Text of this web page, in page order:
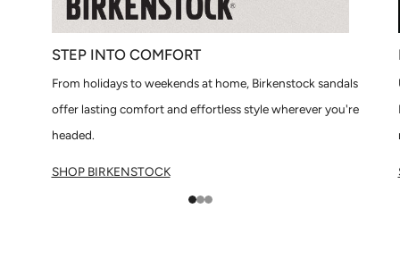
STEP INTO COMFORT
From holidays to weekends at home, Birkenstock sandals
offer lasting comfort and effortless style wherever you're
headed.
SHOP BIRKENSTOCK